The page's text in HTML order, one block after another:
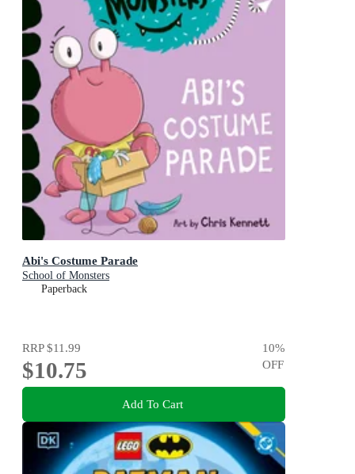
Abi's Costume Parade
School of Monsters
Paperback
RRP$11.99
$10.75
10%
OFF
Add To Cart